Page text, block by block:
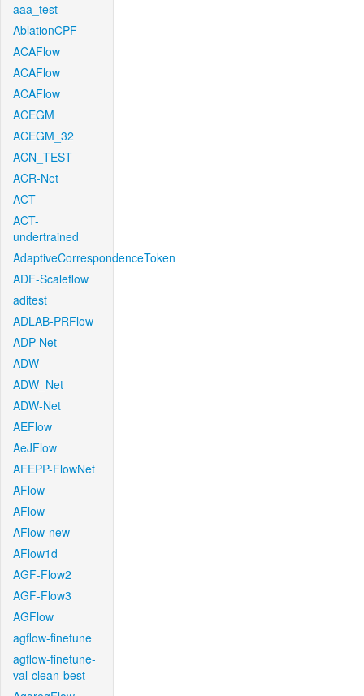
aaa_test
AblationCPF
ACAFlow
ACAFlow
ACAFlow
ACEGM
ACEGM_32
ACN_TEST
ACR-Net
ACT
ACT-
undertrained
AdaptiveCorrespondenceToken
ADF-Scaleflow
aditest
ADLAB-PRFlow
ADP-Net
ADW
ADW_Net
ADW-Net
AEFlow
AeJFlow
AFEPP-FlowNet
AFlow
AFlow
AFlow-new
AFlow1d
AGF-Flow2
AGF-Flow3
AGFlow
agflow-finetune
agflow-finetune-
val-clean-best